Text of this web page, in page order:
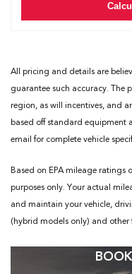
All pricing and details are
guarantee such accuracy. The
region, as will incentives, and
based off standard equipment
email for complete vehicle
Based on EPA mileage ratings
purposes only. Your actual
and maintain your vehicle,
(hybrid models only) and other